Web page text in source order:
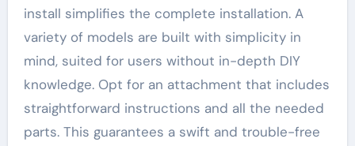
install simplifies the complete installation. A
variety of models are built with simplicity in
mind, suited for users without in-depth DIY
knowledge. Opt for an attachment that includes
straightforward instructions and all the needed
parts. This guarantees a swift and trouble-free